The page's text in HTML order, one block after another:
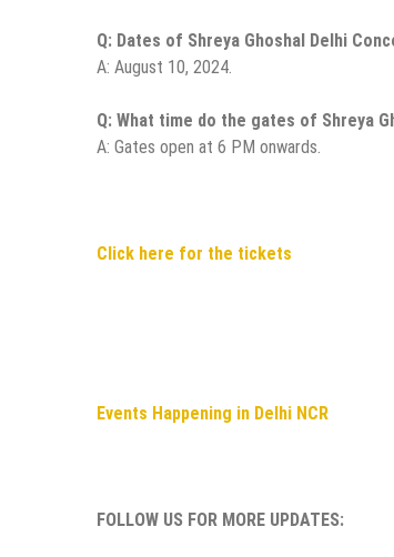
Q: Dates of Shreya Ghoshal Delhi
A: August 10, 2024.
Q: What time do the gates of Shreya
A: Gates open at 6 PM onwards.
Click here for the tickets
Events Happening in Delhi NCR
FOLLOW US FOR MORE UPDATES: